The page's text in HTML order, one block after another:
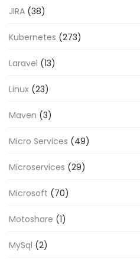
JIRA (38)
Kubernetes (273)
Laravel (13)
Linux (23)
Maven (3)
Micro Services (49)
Microservices (29)
Microsoft (70)
Motoshare (1)
MySql (2)